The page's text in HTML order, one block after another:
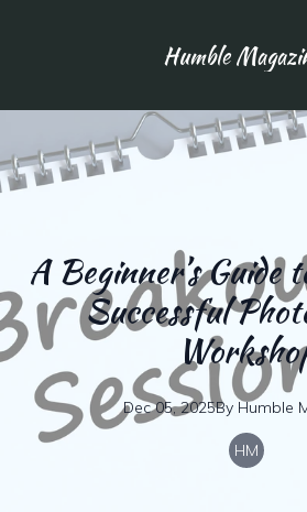
Humble
A Beginner’s Guide
Successful
Dec 05, 2025By Humble
HM